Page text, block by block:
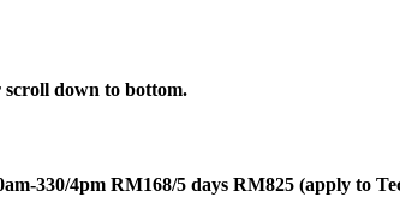
scroll down to bottom.
330/4pm RM168/5 days RM825 (apply to